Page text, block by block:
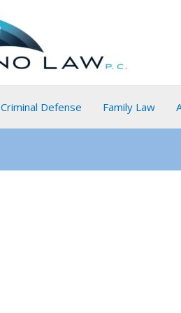
Criminal Defense Family Law